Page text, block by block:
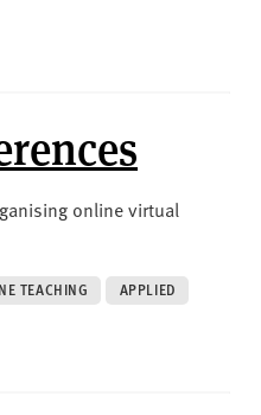
online virtual
TEACHING
APPLIED